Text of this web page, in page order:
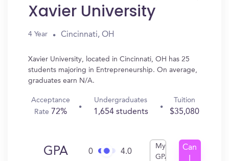
Xavier University
4 Year Cincinnati, OH
Xavier University, located in Cincinnati, OH has 25
students majoring in Entrepreneurship. On average,
graduates earn N/A.
Acceptance
Rate 72%
Undergraduates
1,654 students
Tuition
$35,080
GPA 0 4.0
My
GPA
Can